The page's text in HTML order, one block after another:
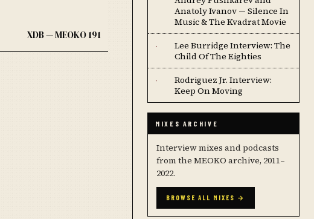
XDB — MEOKO 191
Anatoly Ivanov — Silence In
Music & The Kvadrat Movie
·
Lee Burridge Interview: The
Child Of The Eighties
·
Rodriguez Jr. Interview:
Keep On Moving
MIXES ARCHIVE
Interview mixes and podcasts
from the MEOKO archive, 2011–
2022.
BROWSE ALL MIXES →